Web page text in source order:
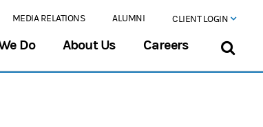
MEDIA RELATIONS ALUMNI CLIENT LOGIN
Do About Us Careers